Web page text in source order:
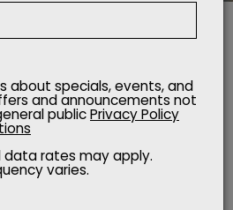
meets
food
about specials, events, and
and announcements not
publicPrivacy Policy
data rates may apply.
varies.